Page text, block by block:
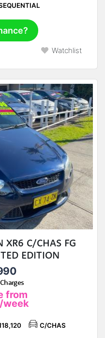
Watchlist
XR6 C/CHAS FG
EDITION
from
/week
C/CHAS